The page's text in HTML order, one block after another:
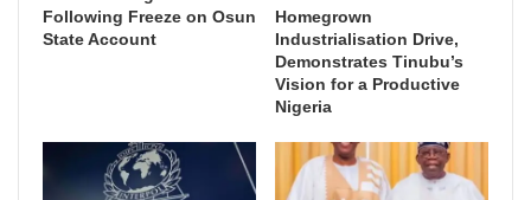
Following Freeze on Osun
State Account
Homegrown
Industrialisation Drive,
Demonstrates Tinubu’s
Vision for a Productive
Nigeria